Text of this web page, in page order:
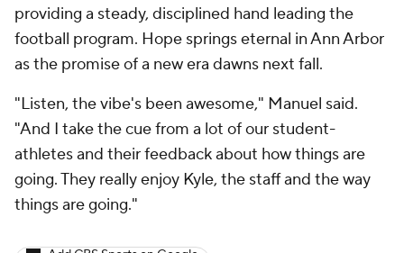
providing a steady, disciplined hand leading the
football program. Hope springs eternal in Ann Arbor
as the promise of a new era dawns next fall.
"Listen, the vibe's been awesome," Manuel said.
"And I take the cue from a lot of our student-
athletes and their feedback about how things are
going. They really enjoy Kyle, the staff and the way
things are going."